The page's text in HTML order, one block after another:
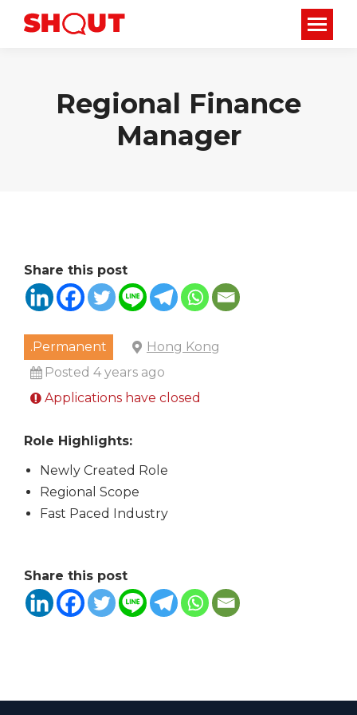
Regional Finance
Manager
Share this post
.Permanent
Hong Kong
Posted 4 years ago
Applications have closed
Role Highlights:
Newly Created Role
Regional Scope
Fast Paced Industry
Share this post